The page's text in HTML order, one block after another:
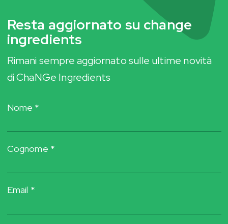
Resta aggiornato su change
ingredients
Rimani sempre aggiornato sulle ultime novità
di ChaNGe Ingredients
Nome *
Cognome *
Email *